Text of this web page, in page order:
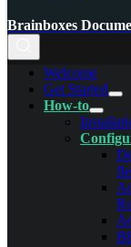
Brainboxes
Welcome
Get Started
How-to